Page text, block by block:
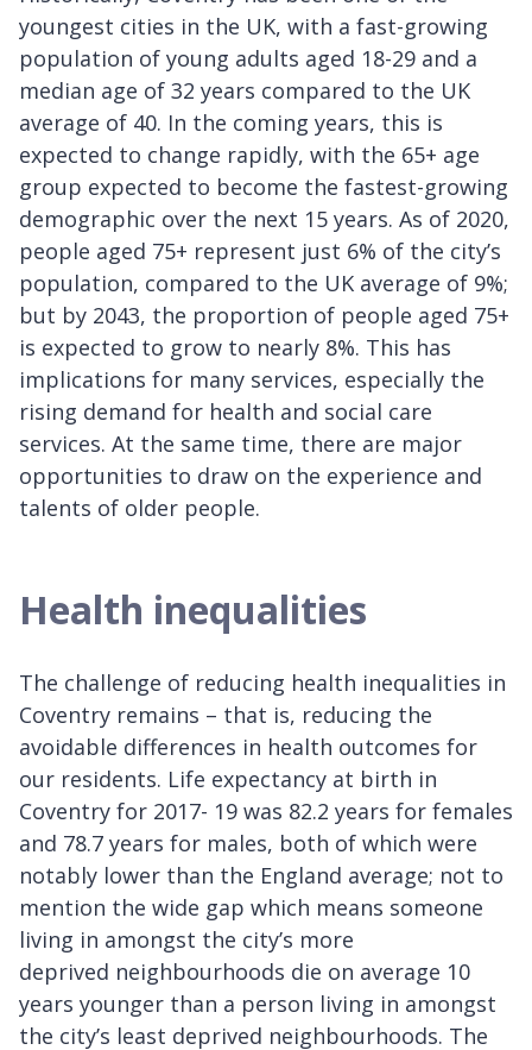
youngest cities in the UK, with a fast-growing
population of young adults aged 18-29 and a
median age of 32 years compared to the UK
average of 40. In the coming years, this is
expected to change rapidly, with the 65+ age
group expected to become the fastest-growing
demographic over the next 15 years. As of 2020,
people aged 75+ represent just 6% of the city’s
population, compared to the UK average of 9%;
but by 2043, the proportion of people aged 75+
is expected to grow to nearly 8%. This has
implications for many services, especially the
rising demand for health and social care
services. At the same time, there are major
opportunities to draw on the experience and
talents of older people.
Health inequalities
The challenge of reducing health inequalities in
Coventry remains – that is, reducing the
avoidable differences in health outcomes for
our residents. Life expectancy at birth in
Coventry for 2017- 19 was 82.2 years for females
and 78.7 years for males, both of which were
notably lower than the England average; not to
mention the wide gap which means someone
living in amongst the city’s more
deprived neighbourhoods die on average 10
years younger than a person living in amongst
the city’s least deprived neighbourhoods. The